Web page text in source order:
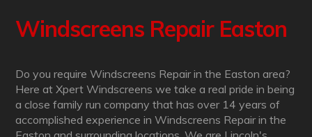
Windscreens Repair Easton
Do you require Windscreens Repair in the Easton area?
Here at Xpert Windscreens we take a real pride in being
a close family run company that has over 14 years of
accomplished experience in Windscreens Repair in the